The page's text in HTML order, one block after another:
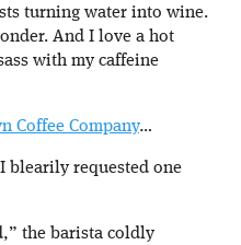
turning water into wine.
And I love a hot
with my caffeine
Coffee Company…
blearily requested one
the barista coldly